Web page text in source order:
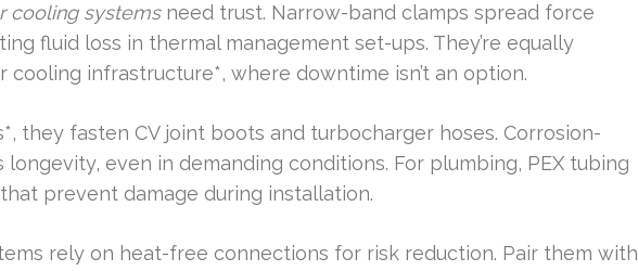
cooling systemsneed trust. Narrow-band clamps spread force
fluid loss in thermal management set-ups. They’re equally
cooling infrastructure*, where downtime isn’t an option.
they fasten CV joint boots and turbocharger hoses. Corrosion-
even in demanding conditions. For plumbing, PEX tubing
prevent damage during installation.
rely on heat-free connections for risk reduction. Pair them with